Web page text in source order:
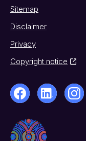
Sitemap
Disclaimer
Privacy
Copyright notice